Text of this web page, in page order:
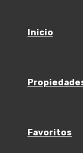
Inicio
Favoritos